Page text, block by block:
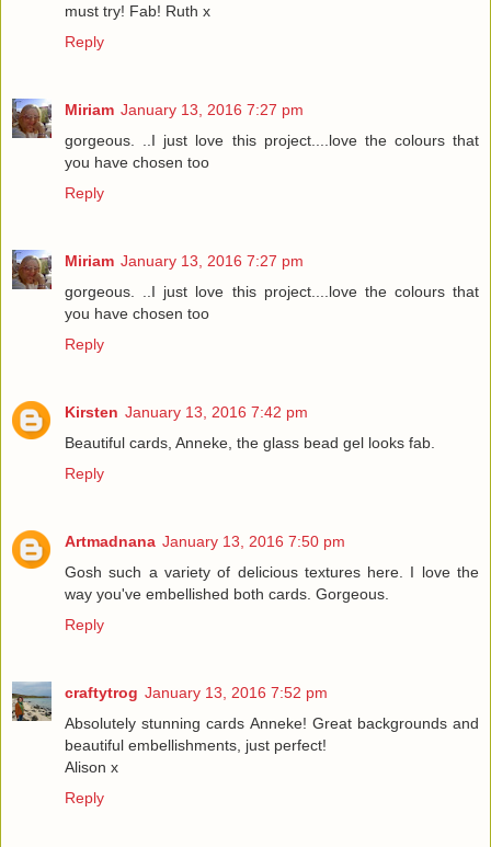
must try! Fab! Ruth x
Reply
Miriam January 13, 2016 7:27 pm
gorgeous. ..I just love this project....love the colours that
you have chosen too
Reply
Miriam January 13, 2016 7:27 pm
gorgeous. ..I just love this project....love the colours that
you have chosen too
Reply
Kirsten January 13, 2016 7:42 pm
Beautiful cards, Anneke, the glass bead gel looks fab.
Reply
Artmadnana January 13, 2016 7:50 pm
Gosh such a variety of delicious textures here. I love the
way you've embellished both cards. Gorgeous.
Reply
craftytrog January 13, 2016 7:52 pm
Absolutely stunning cards Anneke! Great backgrounds and
beautiful embellishments, just perfect!
Alison x
Reply